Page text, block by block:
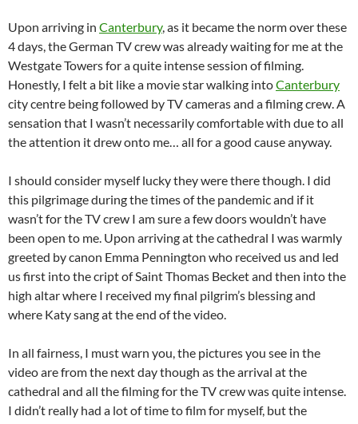
Upon arriving in Canterbury, as it became the norm over these
4 days, the German TV crew was already waiting for me at the
Westgate Towers for a quite intense session of filming.
Honestly, I felt a bit like a movie star walking intoCanterbury
city centre being followed by TV cameras and a filming crew. A
sensation that I wasn’t necessarily comfortable with due to all
the attention it drew onto me… all for a good cause anyway.
I should consider myself lucky they were there though. I did
this pilgrimage during the times of the pandemic and if it
wasn’t for the TV crew I am sure a few doors wouldn’t have
been open to me. Upon arriving at the cathedral I was warmly
greeted by canon Emma Pennington who received us and led
us first into the cript of Saint Thomas Becket and then into the
high altar where I received my final pilgrim’s blessing and
where Katy sang at the end of the video.
In all fairness, I must warn you, the pictures you see in the
video are from the next day though as the arrival at the
cathedral and all the filming for the TV crew was quite intense.
I didn’t really had a lot of time to film for myself, but the